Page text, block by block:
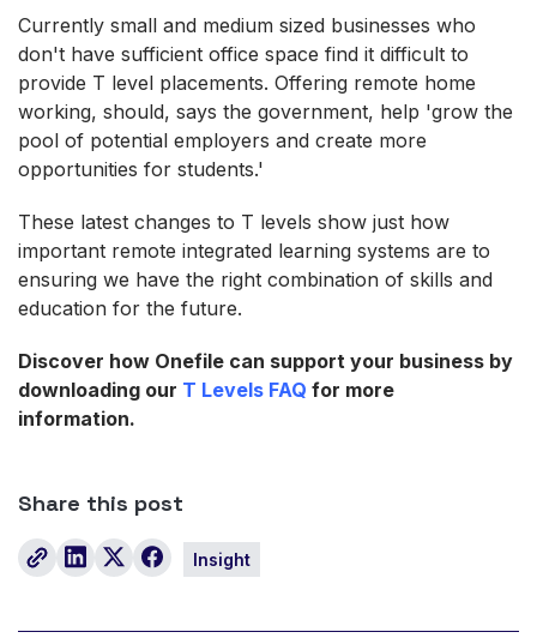
Currently small and medium sized businesses who
don't have sufficient office space find it difficult to
provide T level placements. Offering remote home
working, should, says the government, help 'grow the
pool of potential employers and create more
opportunities for students.'
These latest changes to T levels show just how
important remote integrated learning systems are to
ensuring we have the right combination of skills and
education for the future.
Discover how Onefile can support your business by
downloading our T Levels FAQ for more
information.
Share this post
Insight